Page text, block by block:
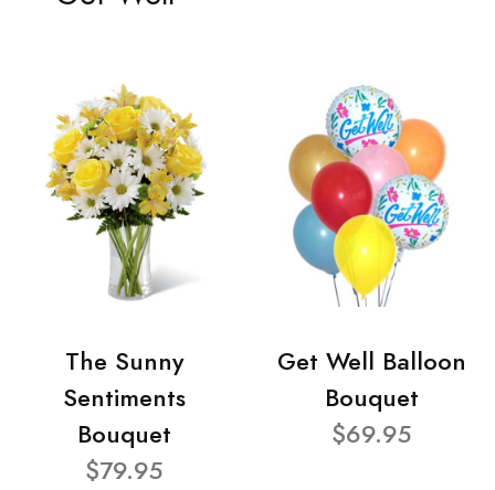
The Sunny
Sentiments
Bouquet
$79.95
Get Well Balloon
Bouquet
$69.95